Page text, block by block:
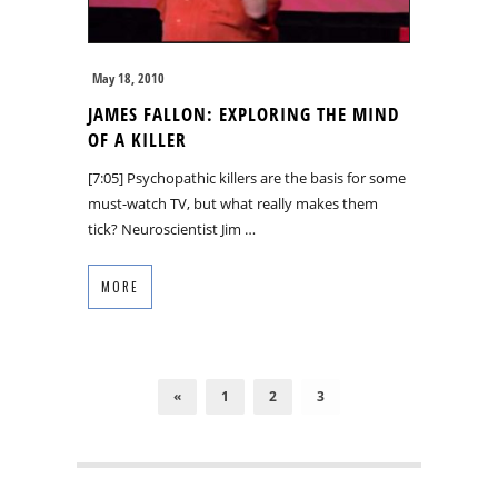
May 18, 2010
JAMES FALLON: EXPLORING THE MIND
OF A KILLER
[7:05] Psychopathic killers are the basis for some
must-watch TV, but what really makes them
tick? Neuroscientist Jim …
MORE
« 1 2 3